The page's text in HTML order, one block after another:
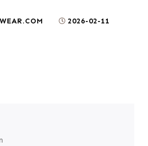
2026-02-11